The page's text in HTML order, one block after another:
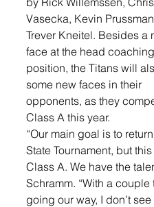
Vasecka, Kevin
Trever Kneitel. Besides a
face at the head coaching
position, the Titans will
some new faces in their
opponents, as they
Class A this year.
“Our main goal is to
State Tournament, but
Class A. We have the
Schramm. “With a couple
going our way, I don’t